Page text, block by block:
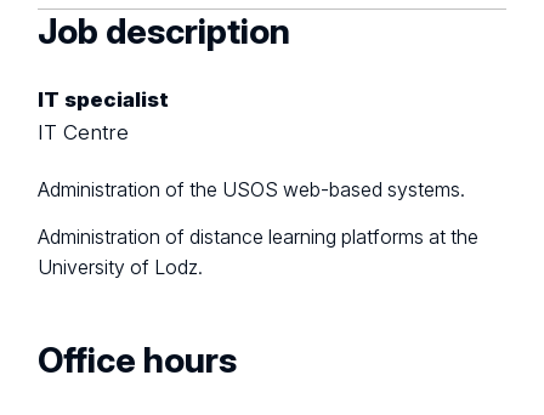
Job description
IT specialist
IT Centre
Administration of the USOS web-based systems.
Administration of distance learning platforms at the
University of Lodz.
Office hours